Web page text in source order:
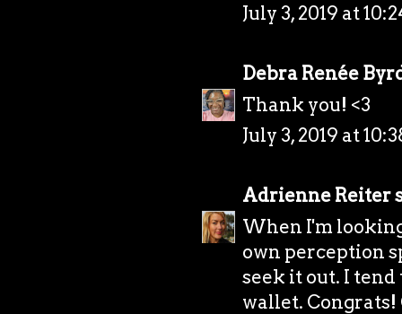
July 3, 2019 at
Debra Renée
Thank you! <3
July 3, 2019 at
Adrienne Reiter
When I'm
own perception
seek it out. I tend
wallet. Congrats!